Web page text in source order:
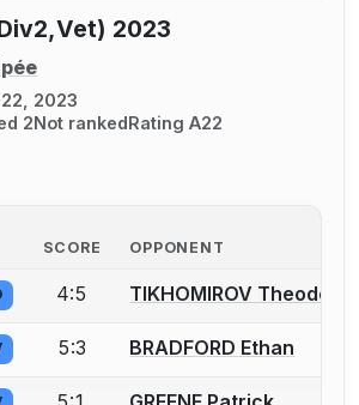
2023
2023
2Not rankedRating A22
SCORE OPPONENT
create an account to report a bout
4:5 TIKHOMIROV Theodore
create an account to report a bout
5:3 BRADFORD Ethan